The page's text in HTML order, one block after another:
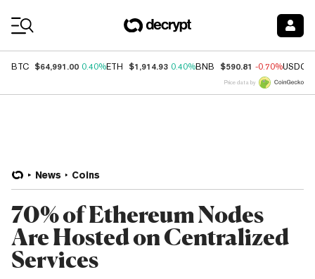
BTC $64,991.00 0.40%ETH $1,914.93 0.40%BNB $590.81 -0.70%USDC
Price data by
News Coins
70% of Ethereum Nodes
Are Hosted on Centralized
Services